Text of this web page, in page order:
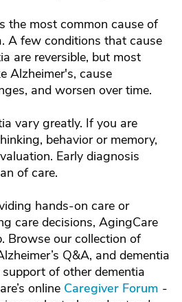
the most common cause of
A few conditions that cause
are reversible, but most
Alzheimer's, cause
and worsen over time.
vary greatly. If you are
behavior or memory,
Early diagnosis
of care.
hands-on care or
care decisions, AgingCare
Browse our collection of
Q&A, and dementia
of other dementia
online Caregiver Forum -